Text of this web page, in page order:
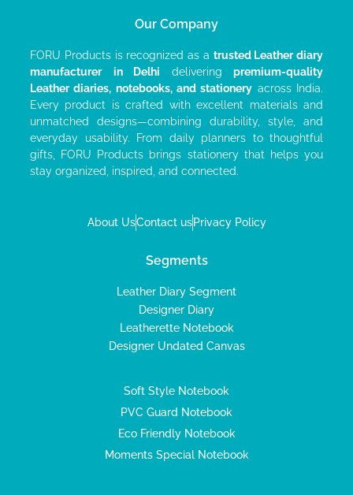
Our Company
FORU Products is recognized as a trusted Leather diary
manufacturer
in Delhi delivering premium-quality
Leather diaries, notebooks, and stationery across India.
Every product is crafted with excellent materials and
unmatched designs—combining durability, style, and
everyday usability. From daily planners to thoughtful
gifts, FORU Products brings stationery that helps you
stay organized, inspired, and connected.
About UsContact us Privacy Policy
Segments
Leather Diary Segment
Designer Diary
Leatherette Notebook
Designer Undated Canvas
Soft Style Notebook
PVC Guard Notebook
Eco Friendly Notebook
Moments Special Notebook